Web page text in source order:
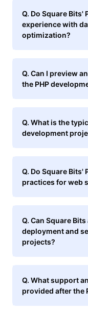
Q. Do Square Bits'
experience with
optimization?
Q. Can I preview
the PHP
Q. What is the
development
Q. Do Square Bits'
practices for web
Q. Can Square
deployment and
projects?
Q. What support
provided after the